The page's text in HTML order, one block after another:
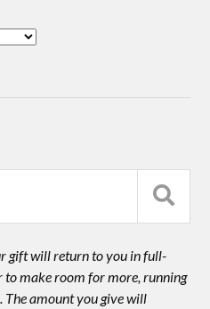
gift will return to you in full-
to make room for more, running
The amount you give will